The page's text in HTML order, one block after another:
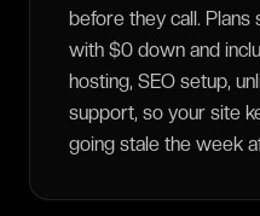
before they call. Plans
with $0 down and
hosting, SEO setup,
support, so your site
going stale the week